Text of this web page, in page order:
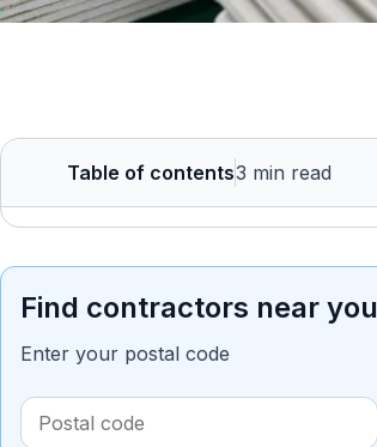
Table of contents3 min read
Find contractors near you
Enter your postal code